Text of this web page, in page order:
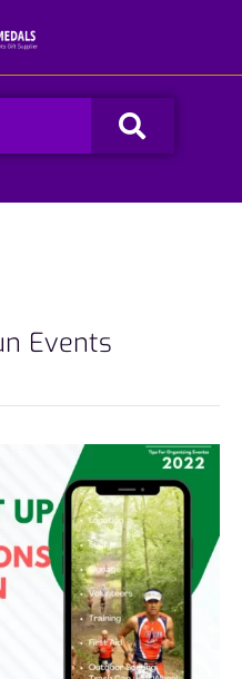
Search
Events